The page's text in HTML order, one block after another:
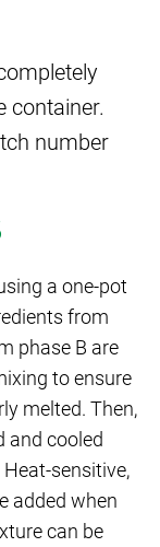
container.
number
a one-pot
from
phase B are
to ensure
melted. Then,
and cooled
sensitive,
added when
can be